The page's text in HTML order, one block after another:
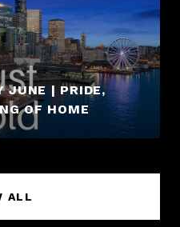
JUNE | PRIDE,
OF HOME
ALL